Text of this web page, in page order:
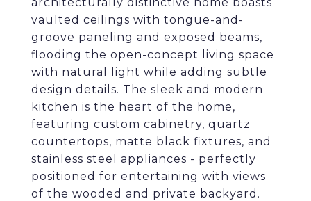
vaulted ceilings with tongue-and-
groove paneling and exposed beams,
flooding the open-concept living space
with natural light while adding subtle
design details. The sleek and modern
kitchen is the heart of the home,
featuring custom cabinetry, quartz
countertops, matte black fixtures, and
stainless steel appliances - perfectly
positioned for entertaining with views
of the wooded and private backyard.